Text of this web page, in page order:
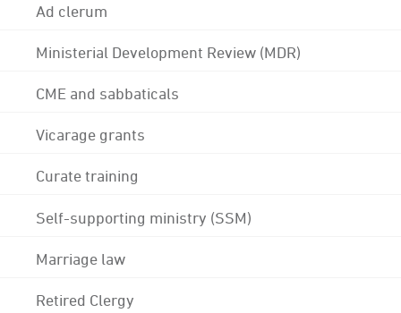
Ad clerum
Ministerial Development Review (MDR)
CME and sabbaticals
Vicarage grants
Curate training
Self-supporting ministry (SSM)
Marriage law
Retired Clergy